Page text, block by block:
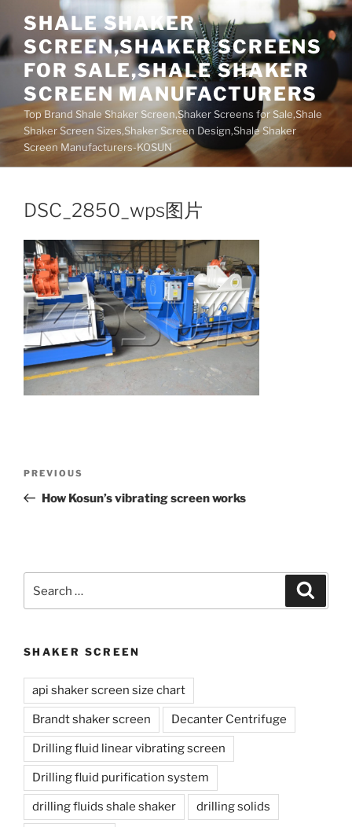
content
SHALE SHAKER
SCREEN,SHAKER SCREENS
FOR SALE,SHALE SHAKER
SCREEN MANUFACTURERS
Top Brand Shale Shaker Screen,Shaker Screens for Sale,Shale
Shaker Screen Sizes,Shaker Screen Design,Shale Shaker
Screen Manufacturers-KOSUN
DSC_2850_wps图片
Previous
Post
PREVIOUS
How Kosun’s vibrating screen works
SHAKER SCREEN
api shaker screen size chart
Brandt shaker screen Decanter Centrifuge
Drilling fluid linear vibrating screen
Drilling fluid purification system
drilling fluids shale shaker drilling solids